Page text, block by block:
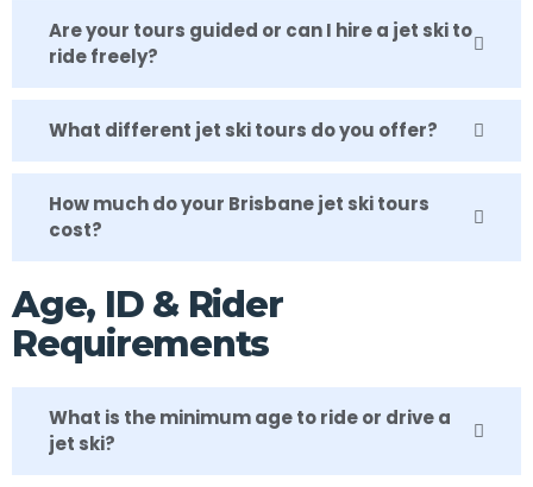
Are your tours guided or can I hire a jet ski to
ride freely?
What different jet ski tours do you offer?
How much do your Brisbane jet ski tours
cost?
Age, ID & Rider
Requirements
What is the minimum age to ride or drive a
jet ski?